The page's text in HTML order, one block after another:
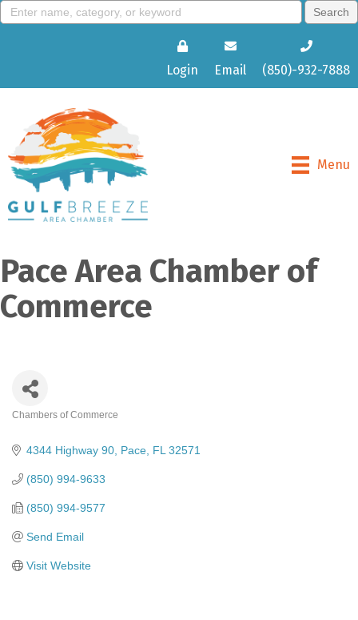
Login Email (850)-932-7888
Menu
Pace Area Chamber of
Commerce
Chambers of Commerce
4344 Highway 90 Pace FL 32571
(850) 994-9633
(850) 994-9577
Send Email
Visit Website